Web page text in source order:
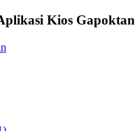
Kios Gapoktan